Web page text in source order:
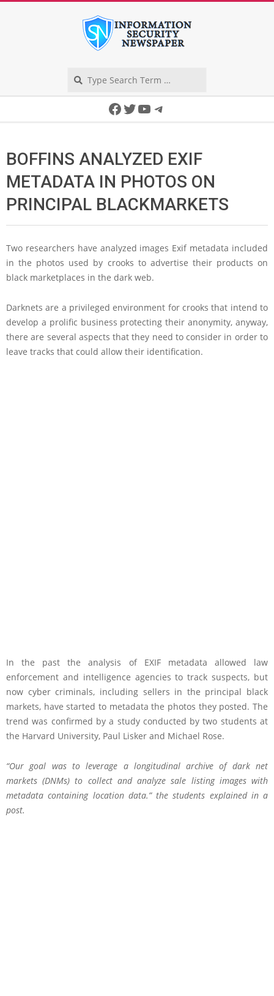
Facebook
Twitter
YouTube
Telegram
BOFFINS ANALYZED EXIF
METADATA IN PHOTOS ON
PRINCIPAL BLACKMARKETS
Two researchers have analyzed images Exif metadata included
in the photos used by crooks to advertise their products on
black marketplaces in the dark web.
Darknets are a privileged environment for crooks that intend to
develop a prolific business protecting their anonymity, anyway,
there are several aspects that they need to consider in order to
leave tracks that could allow their identification.
In the past the analysis of EXIF metadata allowed law
enforcement and intelligence agencies to track suspects, but
now cyber criminals, including sellers in the principal black
markets, have started to metadata the photos they posted. The
trend was confirmed by a study conducted by two students at
the Harvard University, Paul Lisker and Michael Rose.
“Our goal was to leverage a longitudinal archive of dark net
markets (DNMs) to collect and analyze sale listing images with
metadata containing location data.” the students explained in a
post.